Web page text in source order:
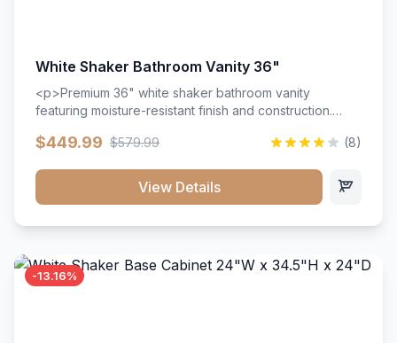
White Shaker Bathroom Vanity 36"
<p>Premium 36" white shaker bathroom vanity
featuring moisture-resistant finish and construction.
hardware throughout.</p><ul><li>Moisture-resistant
close hardware</li><li>Accommodates standard 37"
countertop</li><li>Bathroom-specific construction</li>
$449.99 $579.99 (8)
View Details
-13.16%